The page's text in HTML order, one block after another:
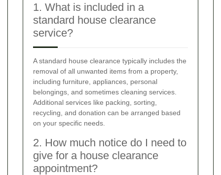
1. What is included in a
standard house clearance
service?
A standard house clearance typically includes the
removal of all unwanted items from a property,
including furniture, appliances, personal
belongings, and sometimes cleaning services.
Additional services like packing, sorting,
recycling, and donation can be arranged based
on your specific needs.
2. How much notice do I need to
give for a house clearance
appointment?